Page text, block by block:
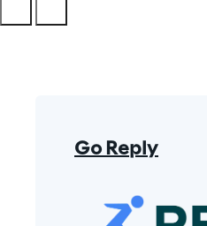
Go Reply